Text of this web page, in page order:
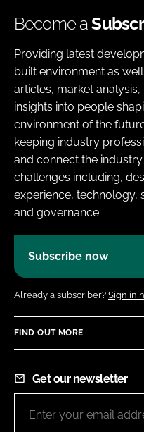
Become a
Providing latest
built environment as
articles, market
insights into people
environment of the
keeping industry
and connect the industry
challenges including,
experience, technology,
and governance.
Subscribe now
Already a subscriber? Sign in
FIND OUT MORE
Get our newsletter